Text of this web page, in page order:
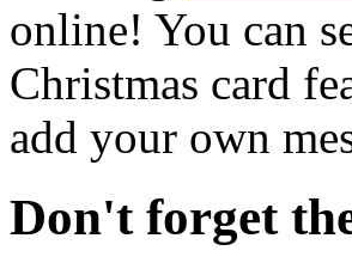
online! You can
Christmas card
add your own
Don't forget